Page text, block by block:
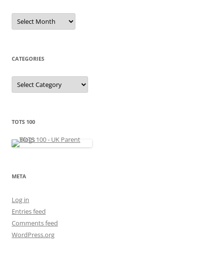
A
c
e
CATEGORIES
C
t
r
s
TOTS 100
META
Log in
Entries feed
Comments feed
WordPress.org